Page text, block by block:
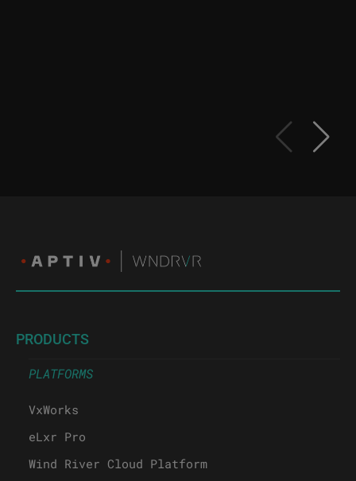
PRODUCTS
PLATFORMS
VxWorks
eLxr Pro
Wind River Cloud Platform